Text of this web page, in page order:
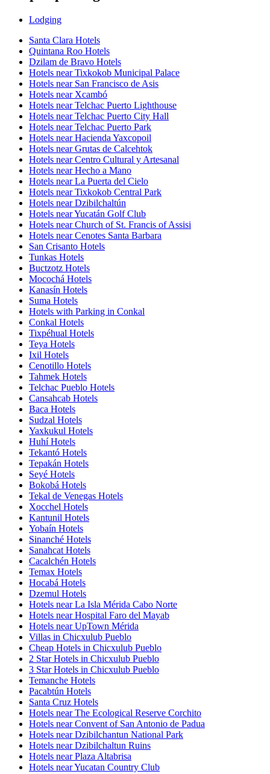
Lodging
Santa Clara Hotels
Quintana Roo Hotels
Dzilam de Bravo Hotels
Hotels near Tixkokob Municipal Palace
Hotels near San Francisco de Asis
Hotels near Xcambó
Hotels near Telchac Puerto Lighthouse
Hotels near Telchac Puerto City Hall
Hotels near Telchac Puerto Park
Hotels near Hacienda Yaxcopoil
Hotels near Grutas de Calcehtok
Hotels near Centro Cultural y Artesanal
Hotels near Hecho a Mano
Hotels near La Puerta del Cielo
Hotels near Tixkokob Central Park
Hotels near Dzibilchaltún
Hotels near Yucatán Golf Club
Hotels near Church of St. Francis of Assisi
Hotels near Cenotes Santa Barbara
San Crisanto Hotels
Tunkas Hotels
Buctzotz Hotels
Mocochá Hotels
Kanasín Hotels
Suma Hotels
Hotels with Parking in Conkal
Conkal Hotels
Tixpéhual Hotels
Teya Hotels
Ixil Hotels
Cenotillo Hotels
Tahmek Hotels
Telchac Pueblo Hotels
Cansahcab Hotels
Baca Hotels
Sudzal Hotels
Yaxkukul Hotels
Huhí Hotels
Tekantó Hotels
Tepakán Hotels
Seyé Hotels
Bokobá Hotels
Tekal de Venegas Hotels
Xocchel Hotels
Kantunil Hotels
Yobaín Hotels
Sinanché Hotels
Sanahcat Hotels
Cacalchén Hotels
Temax Hotels
Hocabá Hotels
Dzemul Hotels
Hotels near La Isla Mérida Cabo Norte
Hotels near Hospital Faro del Mayab
Hotels near UpTown Mérida
Villas in Chicxulub Pueblo
Cheap Hotels in Chicxulub Pueblo
2 Star Hotels in Chicxulub Pueblo
3 Star Hotels in Chicxulub Pueblo
Temanche Hotels
Pacabtún Hotels
Santa Cruz Hotels
Hotels near The Ecological Reserve Corchito
Hotels near Convent of San Antonio de Padua
Hotels near Dzibilchantun National Park
Hotels near Dzibilchaltun Ruins
Hotels near Plaza Altabrisa
Hotels near Yucatan Country Club